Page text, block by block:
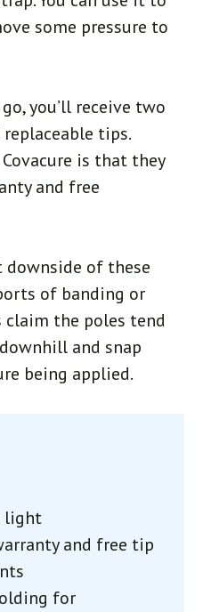
some pressure to
you’ll receive two
tips.
is that they
and free
downside of these
of banding or
claim the poles tend
and snap
being applied.
light
and free tip
for